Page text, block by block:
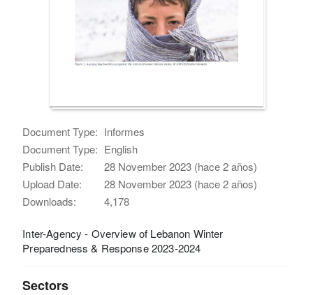
Document Type: Informes
Document Type: English
Publish Date:
28 November 2023 (hace 2 años)
Upload Date:
28 November 2023 (hace 2 años)
Downloads:
4,178
Inter-Agency - Overview of Lebanon Winter
Preparedness & Response 2023-2024
Sectors